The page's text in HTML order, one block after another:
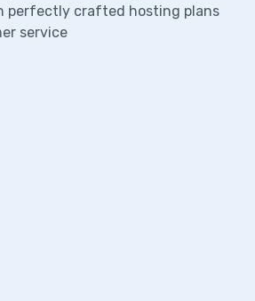
perfectly crafted hosting plans
service